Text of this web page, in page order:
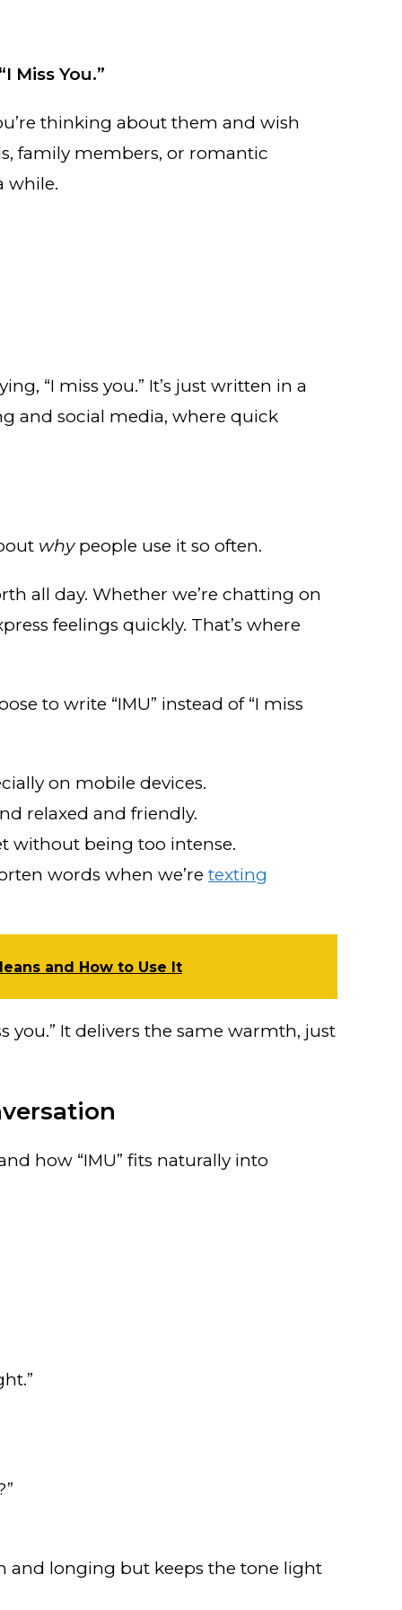
Miss You.”
thinking about them and wish
family members, or romantic
while.
“I miss you.” It’s just written in a
and social media, where quick
whypeople use it so often.
all day. Whether we’re chatting on
feelings quickly. That’s where
to write “IMU” instead of “I miss
on mobile devices.
relaxed and friendly.
without being too intense.
words when we’re texting
and How to Use It
you.” It delivers the same warmth, just
how “IMU” fits naturally into
and longing but keeps the tone light